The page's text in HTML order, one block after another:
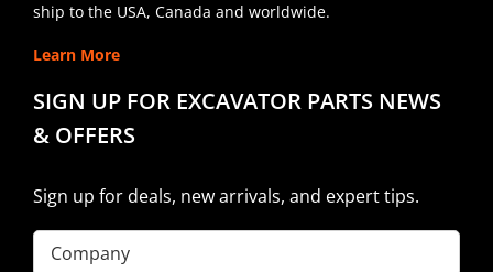
ship to the USA, Canada and worldwide.
Learn More
SIGN UP FOR EXCAVATOR PARTS NEWS
& OFFERS
Sign up for deals, new arrivals, and expert tips.
Company